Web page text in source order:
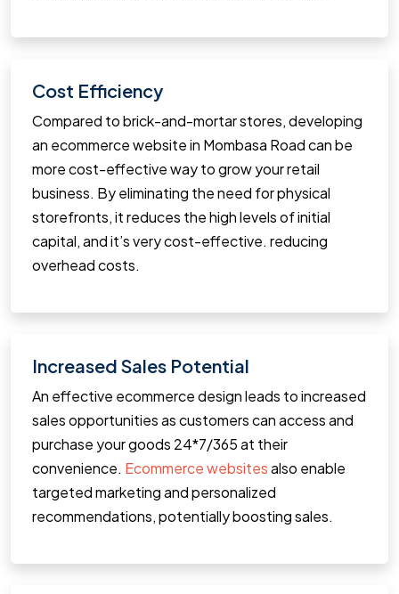
Cost Efficiency
Compared to brick-and-mortar stores, developing
an ecommerce website in Mombasa Road can be
more cost-effective way to grow your retail
business. By eliminating the need for physical
storefronts, it reduces the high levels of initial
capital, and it’s very cost-effective. reducing
overhead costs.
Increased Sales Potential
An effective ecommerce design leads to increased
sales opportunities as customers can access and
purchase your goods 24*7/365 at their
convenience. Ecommerce websitesalso enable
targeted marketing and personalized
recommendations, potentially boosting sales.